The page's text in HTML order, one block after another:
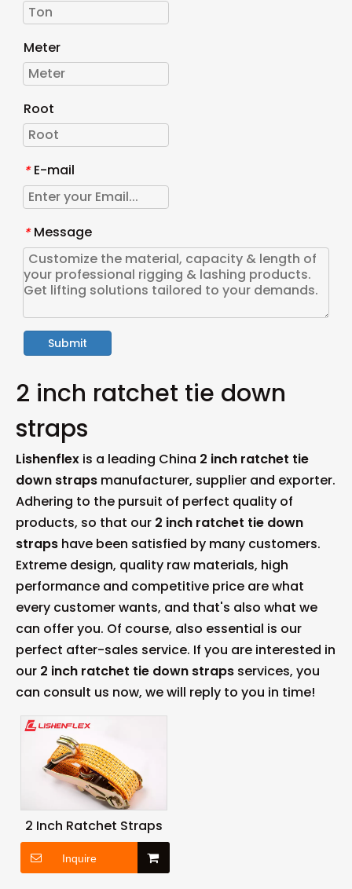
Meter
Root
* E-mail
* Message
Submit
2 inch ratchet tie down
straps
Lishenflex is a leading China 2 inch ratchet tie
down straps manufacturer, supplier and exporter.
Adhering to the pursuit of perfect quality of
products, so that our 2 inch ratchet tie down
straps have been satisfied by many customers.
Extreme design, quality raw materials, high
performance and competitive price are what
every customer wants, and that's also what we
can offer you. Of course, also essential is our
perfect after-sales service. If you are interested in
our 2 inch ratchet tie down straps services, you
can consult us now, we will reply to you in time!
2 Inch Ratchet Straps
Inquire